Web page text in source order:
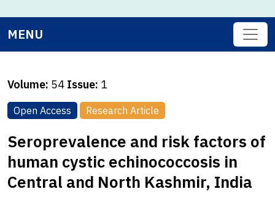
MENU
Volume: 54 Issue: 1
Open Access Research Article
Seroprevalence and risk factors of
human cystic echinococcosis in
Central and North Kashmir, India